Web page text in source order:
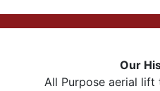
Our
All Purpose aerial